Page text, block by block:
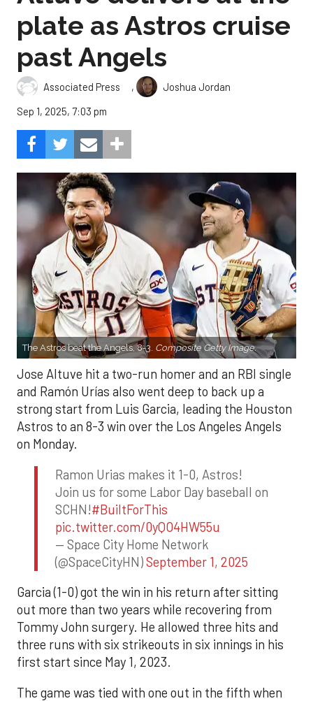
plate as Astros cruise
past Angels
Associated Press ,
Joshua Jordan
Sep 1, 2025, 7:03 pm
The Astros beat the Angels, 8-3. Composite Getty Image.
Jose Altuve hit a two-run homer and an RBI single
and Ramón Urías also went deep to back up a
strong start from Luis Garcia, leading the Houston
Astros to an 8-3 win over the Los Angeles Angels
on Monday.
Ramon Urias makes it 1-0, Astros!
Join us for some Labor Day baseball on
SCHN!#BuiltForThis
pic.twitter.com/0yQO4HW55u
— Space City Home Network
(@SpaceCityHN)September 1, 2025
Garcia (1-0) got the win in his return after sitting
out more than two years while recovering from
Tommy John surgery. He allowed three hits and
three runs with six strikeouts in six innings in his
first start since May 1, 2023.
The game was tied with one out in the fifth when